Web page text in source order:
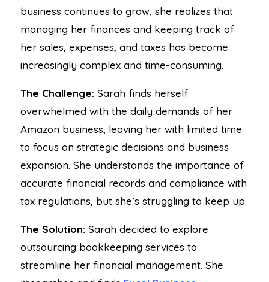
business continues to grow, she realizes that
managing her finances and keeping track of
her sales, expenses, and taxes has become
increasingly complex and time-consuming.
The Challenge: Sarah finds herself
overwhelmed with the daily demands of her
Amazon business, leaving her with limited time
to focus on strategic decisions and business
expansion. She understands the importance of
accurate financial records and compliance with
tax regulations, but she’s struggling to keep up.
The Solution: Sarah decided to explore
outsourcing bookkeeping services to
streamline her financial management. She